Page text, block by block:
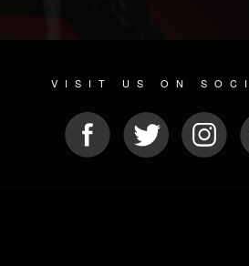
VISIT US ON